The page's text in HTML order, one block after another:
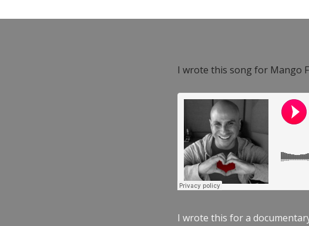
I wrote this song for Mango
I wrote this for a